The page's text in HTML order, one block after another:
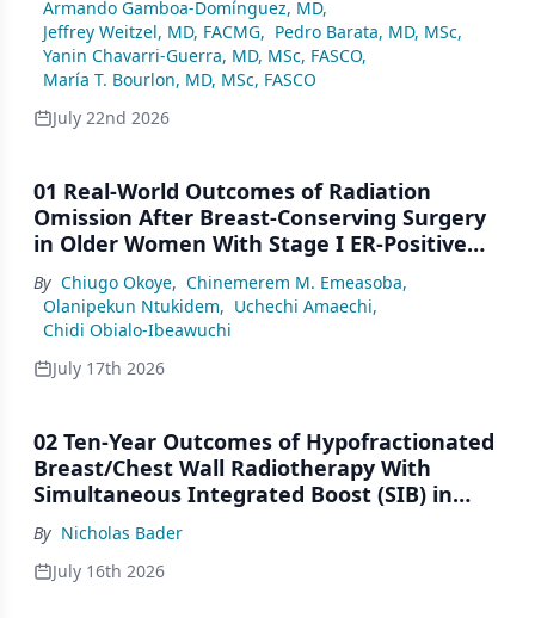
Armando Gamboa-Domínguez, MD,
Jeffrey Weitzel, MD, FACMG, Pedro Barata, MD, MSc,
Yanin Chavarri-Guerra, MD, MSc, FASCO,
María T. Bourlon, MD, MSc, FASCO
July 22nd 2026
01 Real-World Outcomes of Radiation
Omission After Breast-Conserving Surgery
in Older Women With Stage I ER-Positive
Breast Cancer: A SEER Analysis (2000–2022)
By Chiugo Okoye, Chinemerem M. Emeasoba,
Olanipekun Ntukidem, Uchechi Amaechi,
Chidi Obialo-Ibeawuchi
July 17th 2026
02 Ten-Year Outcomes of Hypofractionated
Breast/Chest Wall Radiotherapy With
Simultaneous Integrated Boost (SIB) in
Patients Under-Represented on Clinical
Trials
By Nicholas Bader
July 16th 2026